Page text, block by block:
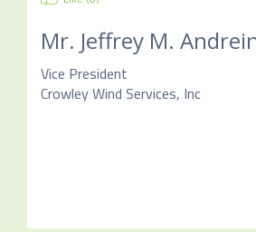
Mr. Jeffrey M.
Vice President
Crowley Wind Services, Inc